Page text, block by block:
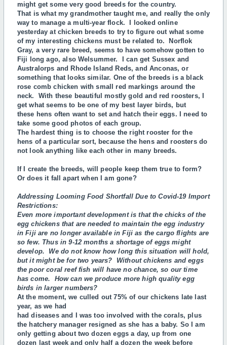
might get some very good breeds for the country.
That is what my grandmother taught me, and really the only
way to manage a multi-year flock. I looked online
yesterday at chicken breeds to try to figure out what some
of my interesting chickens must be related to. Norflok
Gray, a very rare breed, seems to have somehow gotten to
Fiji long ago, also Welsummer. I can get Sussex and
Australorps and Rhode Island Reds, and Anconas, or
something that looks similar. One of the breeds is a black
rose comb chicken with small red markings around the
neck. With these beautiful mostly gold and red roosters, I
get what seems to be one of my best layer birds, but
these hens often want to set and hatch their eggs. I need to
take some good photos of each group.
The hardest thing is to choose the right rooster for the
hens of a particular sort, because the hens and roosters do
not look anything like each other in many breeds.
If I create the breeds, will people keep them true to form?
Or does it fall apart when I am gone?
Addressing Looming Food Shortfall Due to Covid-19 Import
Restrictions:
Even more important development is that the chicks of the
egg chickens that are needed to maintain the egg industry
in Fiji are no longer available in Fiji as the cargo flights are
so few. Thus in 9-12 months a shortage of eggs might
develop. We do not know how long this situation will hold,
but it might be for two years? Without chickens and eggs
the poor coral reef fish will have no chance, so our time
has come. How can we produce more high quality egg
birds in larger numbers?
At the moment, we culled out 75% of our chickens late last
year, as we had
had diseases and I was too involved with the corals, plus
the hatchery manager resigned as she has a baby. So I am
only getting about two dozen eggs a day, up from one
dozen last week and only half a dozen the week before